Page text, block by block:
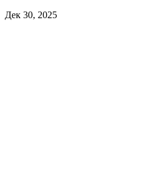
Дек 30, 2025